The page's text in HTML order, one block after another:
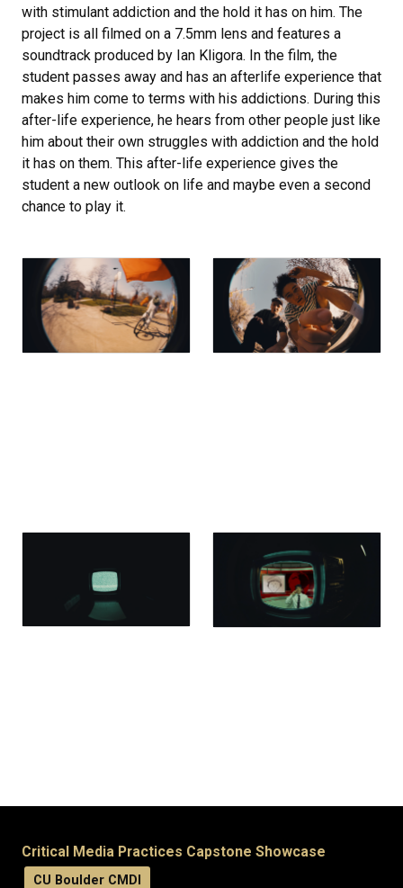
with stimulant addiction and the hold it has on him. The
project is all filmed on a 7.5mm lens and features a
soundtrack produced by Ian Kligora. In the film, the
student passes away and has an afterlife experience that
makes him come to terms with his addictions. During this
after-life experience, he hears from other people just like
him about their own struggles with addiction and the hold
it has on them. This after-life experience gives the
student a new outlook on life and maybe even a second
chance to play it.
Critical Media Practices Capstone Showcase
CU Boulder CMDI